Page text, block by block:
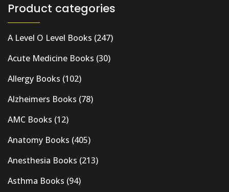
Product categories
A Level O Level Books (247)
Acute Medicine Books (30)
Allergy Books (102)
Alzheimers Books (78)
AMC Books (12)
Anatomy Books (405)
Anesthesia Books (213)
Asthma Books (94)